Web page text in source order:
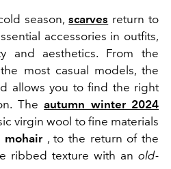
season,scarves return to
accessories in outfits,
and aesthetics. From the
most casual models, the
allows you to find the right
Theautumn winter 2024
virgin wool to fine materials
mohair, to the return of the
ribbed texture with an old-